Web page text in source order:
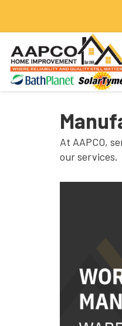
At AAPCO,
our services.